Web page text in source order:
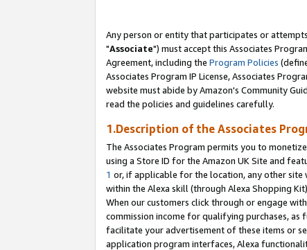
Any person or entity that participates or
"Associate") must accept this Associates
Agreement, including the Program Policies
Associates Program IP License, Associates
website must abide by Amazon's Community
read the policies and guidelines carefully.
1.Description of the Associates
The Associates Program permits you to
using a Store ID for the Amazon UK Site and
1 or, if applicable for the location, any other site
within the Alexa skill (through Alexa Shopping
When our customers click through or engage
commission income for qualifying purchases,
facilitate your advertisement of these items or
application program interfaces, Alexa